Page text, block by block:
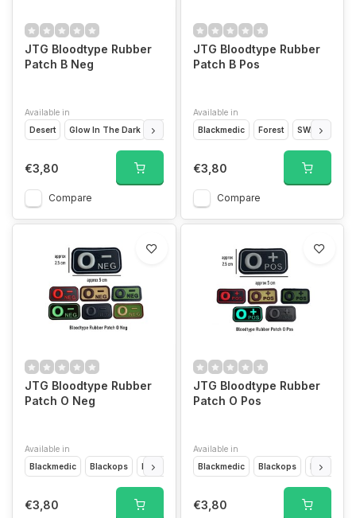
JTG Bloodtype Rubber
Patch B Neg
Available in
Desert
Glow In The Dark Forest Blackmedic SWAT Blackops
€3,80
Compare
JTG Bloodtype Rubber
Patch B Pos
Available in
Blackmedic
Forest SWAT
€3,80
Compare
JTG Bloodtype Rubber
Patch O Neg
Available in
Blackmedic
Blackops Desert Forest Glow in the dark Multicam
€3,80
JTG Bloodtype Rubber
Patch O Pos
Available in
Blackmedic
Blackops Desert
€3,80